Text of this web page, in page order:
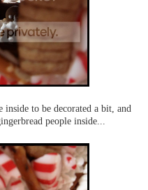
to be decorated a bit, and
people inside...